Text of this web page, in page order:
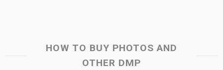
HOW TO BUY PHOTOS AND
OTHER DMP